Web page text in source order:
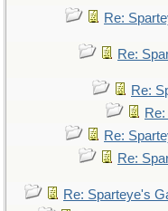
Re:
Re:
Re:
Re:
Re:
Re: Sparteye's